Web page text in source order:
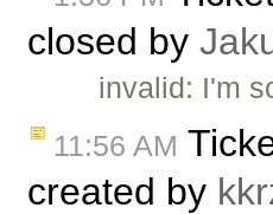
closed by
invalid: I'm
11:56 AM
created by